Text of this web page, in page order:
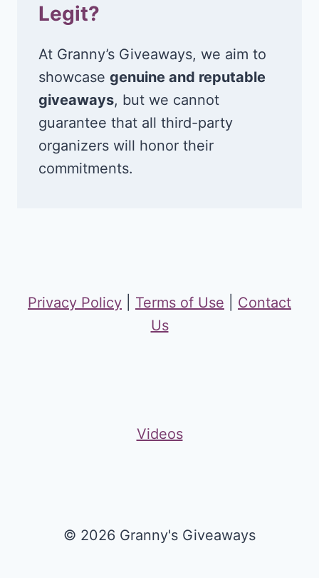
Legit?
At Granny’s Giveaways, we aim to
showcase genuine and reputable
giveaways, but we cannot
guarantee that all third-party
organizers will honor their
commitments.
Privacy Policy Terms of Use
Contact
Us
Videos
© 2026 Granny's Giveaways